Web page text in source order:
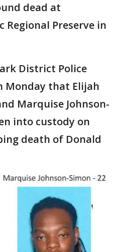
dead at
Regional Preserve in
District Police
Monday that Elijah
Marquise Johnson-
into custody on
death of Donald